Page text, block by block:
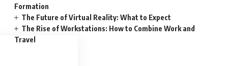
Formation
The Future of Virtual Reality: What to Expect
The Rise of Workstations: How to Combine Work and
Travel